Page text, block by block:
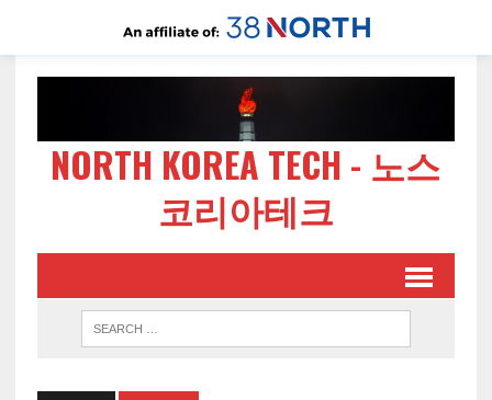
NORTH KOREA TECH - 노스
코리아테크